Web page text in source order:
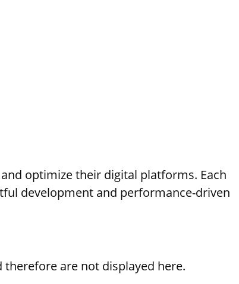
optimize their digital platforms. Each
development and performance-driven
are not displayed here.